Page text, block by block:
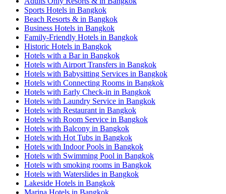
Sports Hotels in Bangkok
Beach Resorts & in Bangkok
Business Hotels in Bangkok
Family-Friendly Hotels in Bangkok
Historic Hotels in Bangkok
Hotels with a Bar in Bangkok
Hotels with Airport Transfers in Bangkok
Hotels with Babysitting Services in Bangkok
Hotels with Connecting Rooms in Bangkok
Hotels with Early Check-in in Bangkok
Hotels with Laundry Service in Bangkok
Hotels with Restaurant in Bangkok
Hotels with Room Service in Bangkok
Hotels with Balcony in Bangkok
Hotels with Hot Tubs in Bangkok
Hotels with Indoor Pools in Bangkok
Hotels with Swimming Pool in Bangkok
Hotels with smoking rooms in Bangkok
Hotels with Waterslides in Bangkok
Lakeside Hotels in Bangkok
Marina Hotels in Bangkok